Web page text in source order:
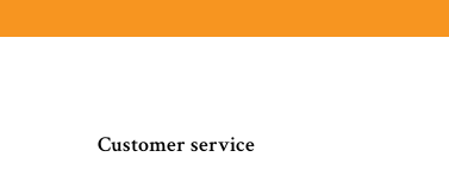
Customer service